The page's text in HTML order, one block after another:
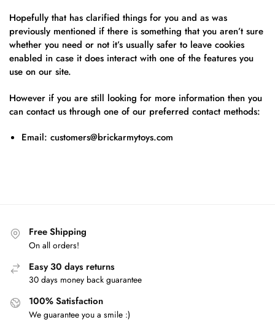
Hopefully that has clarified things for you and as was
previously mentioned if there is something that you aren’t sure
whether you need or not it’s usually safer to leave cookies
enabled in case it does interact with one of the features you
use on our site.
However if you are still looking for more information then you
can contact us through one of our preferred contact methods:
Email: customers@brickarmytoys.com
Free Shipping
On all orders!
Easy 30 days returns
30 days money back guarantee
100% Satisfaction
We guarantee you a smile :)